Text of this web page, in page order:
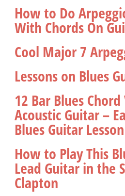
How to Do
With Chords On
Cool Major 7
Lessons on Blues
12 Bar Blues
Acoustic Guitar –
Blues Guitar Lesson
How to Play This
Lead Guitar in the
Clapton